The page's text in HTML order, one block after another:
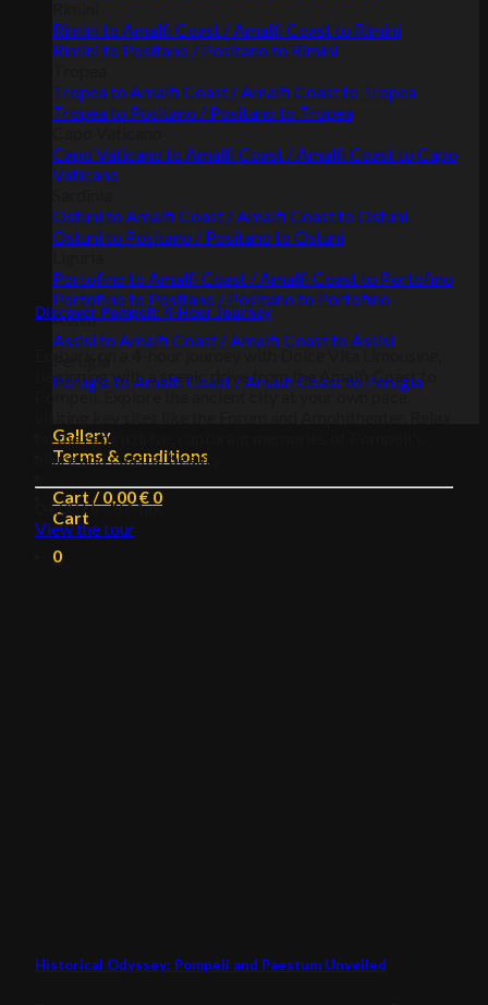
Rimini to Amalfi Coast / Amalfi Coast to Rimini
Rimini to Positano / Positano to Rimini
Tropea to Amalfi Coast / Amalfi Coast to Tropea
Tropea to Positano / Positano to Tropea
Capo Vaticano to Amalfi Coast / Amalfi Coast to Capo
Vaticano
Ostuni to Amalfi Coast / Amalfi Coast to Ostuni
Ostuni to Positano / Positano to Ostuni
Portofino to Amalfi Coast / Amalfi Coast to Portofino
Portofino to Positano / Positano to Portofino
Assisi
Assisi to Amalfi Coast / Amalfi Coast to Assisi
Perugia to Amalfi Coast / Amalfi Coast to Perugia
Gallery
Terms & conditions
Cart /0,00€ 0
Cart
0
Discover Pompeii: 4-Hour Journey
Embark on a 4-hour journey with Dolce Vita Limousine,
beginning with a scenic drive from the Amalfi Coast to
Pompeii. Explore the ancient city at your own pace,
on the return drive, capturing memories of Pompeii's
allure and coastal beauty.
04:00 Hrs8 Max.
View the tour
Historical Odyssey: Pompeii and Paestum Unveiled